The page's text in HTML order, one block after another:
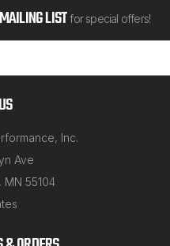
LISTfor special offers!
Inc.
Ave
MN 55104